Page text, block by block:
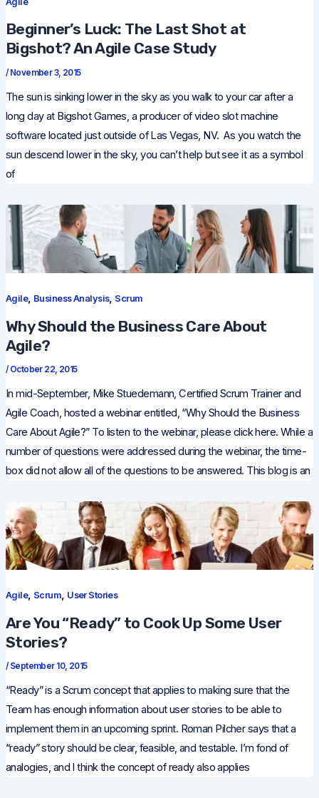
Beginner’s Luck: The Last Shot at
Bigshot? An Agile Case Study
/ November 3, 2015
The sun is sinking lower in the sky as you walk to your car after a
long day at Bigshot Games, a producer of video slot machine
software located just outside of Las Vegas, NV. As you watch the
sun descend lower in the sky, you can’t help but see it as a symbol
of
Agile, Business Analysis, Scrum
Why Should the Business Care About
Agile?
/ October 22, 2015
In mid-September, Mike Stuedemann, Certified Scrum Trainer and
Agile Coach, hosted a webinar entitled, “Why Should the Business
Care About Agile?” To listen to the webinar, please click here. While a
number of questions were addressed during the webinar, the time-
box did not allow all of the questions to be answered. This blog is an
Agile, Scrum, User Stories
Are You “Ready” to Cook Up Some User
Stories?
/ September 10, 2015
“Ready” is a Scrum concept that applies to making sure that the
Team has enough information about user stories to be able to
implement them in an upcoming sprint. Roman Pilcher says that a
“ready” story should be clear, feasible, and testable. I’m fond of
analogies, and I think the concept of ready also applies